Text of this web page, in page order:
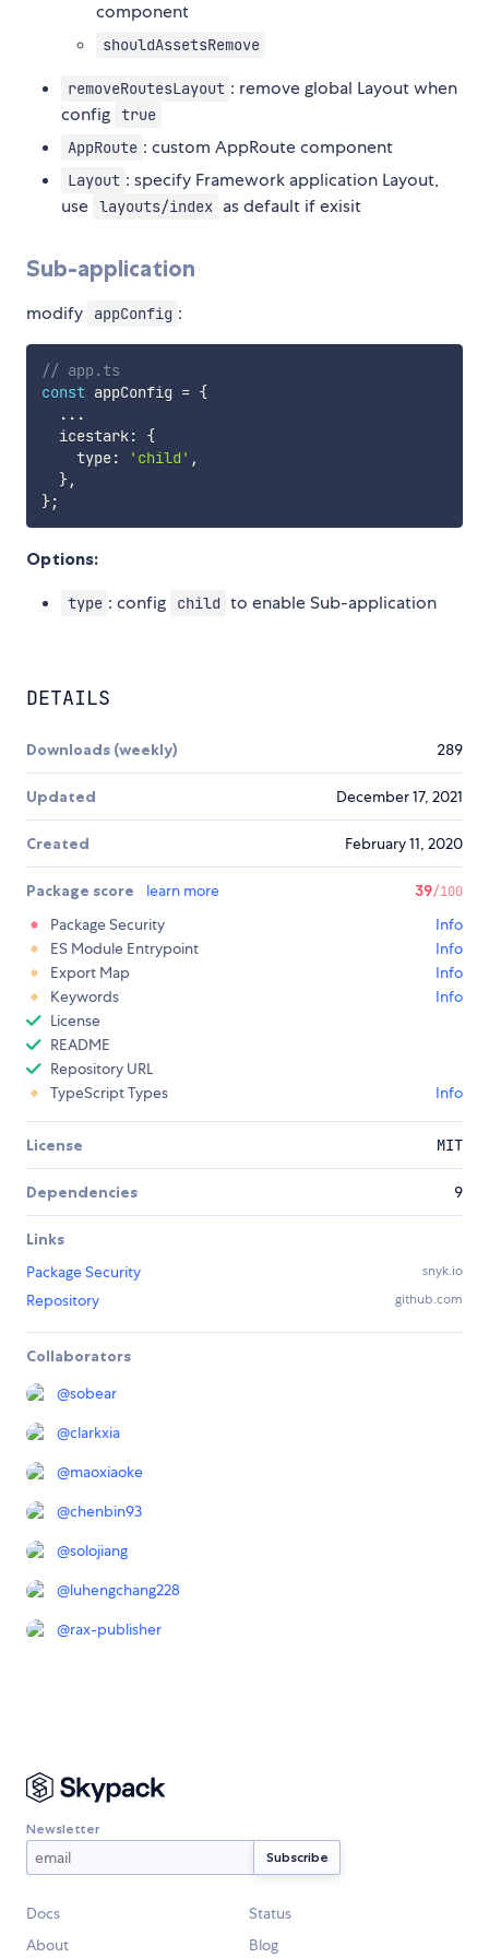
component
shouldAssetsRemove
removeRoutesLayout : remove global Layout when
config true
AppRoute : custom AppRoute component
Layout : specify Framework application Layout,
use layouts/index as default if exisit
Sub-application
modify appConfig :
// app.ts
const appConfig = {
...
  icestark
:
{
    type
: 'child' ,
},
};
Options:
type : config child to enable Sub-application
DETAILS
Downloads (weekly) 289
Updated December 17, 2021
Created February 11, 2020
Package score learn more 39/100
Package Security
Info
ES Module Entrypoint
Info
Export Map
Info
Keywords
Info
License
README
Repository URL
TypeScript Types
Info
License MIT
Dependencies 9
Links
Package Security
snyk.io
Repository github.com
Collaborators
@sobear
@clarkxia
@maoxiaoke
@chenbin93
@solojiang
@luhengchang228
@rax-publisher
Newsletter
Docs
Status
About
Blog